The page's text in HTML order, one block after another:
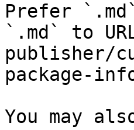
Prefer
`.md` to
publisher/
package-
You may